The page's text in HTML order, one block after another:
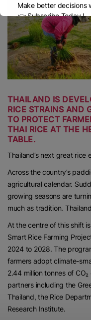
THAILAND IS
RICE STRAINS AND
TO PROTECT
THAI RICE AT THE
TABLE.
Thailand’s next great rice
Across the country’s
agricultural calendar.
growing seasons are
much as tradition.
At the centre of this shift
Smart Rice Farming
2024 to 2028. The
farmers adopt climate-
2.44 million tonnes of
partners including the
Thailand, the Rice
Research Institute.
Make better decisions
👉 Subscribe Today !
Contact us: